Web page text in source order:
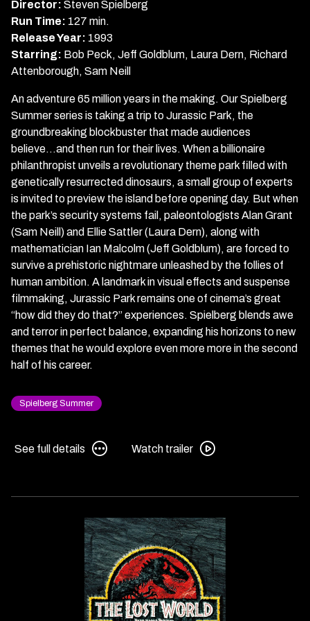
Director: Steven Spielberg
Run Time: 127 min.
Release Year: 1993
Starring: Bob Peck, Jeff Goldblum, Laura Dern, Richard
Attenborough, Sam Neill
An adventure 65 million years in the making. Our Spielberg
Summer series is taking a trip to Jurassic Park, the
groundbreaking blockbuster that made audiences
believe...and then run for their lives. When a billionaire
philanthropist unveils a revolutionary theme park filled with
genetically resurrected dinosaurs, a small group of experts
is invited to preview the island before opening day. But when
the park’s security systems fail, paleontologists Alan Grant
(Sam Neill) and Ellie Sattler (Laura Dern), along with
mathematician Ian Malcolm (Jeff Goldblum), are forced to
survive a prehistoric nightmare unleashed by the follies of
human ambition. A landmark in visual effects and suspense
filmmaking, Jurassic Park remains one of cinema’s great
“how did they do that?” experiences. Spielberg blends awe
and terror in perfect balance, expanding his horizons to new
themes that he would explore even more more in the second
half of his career.
Spielberg Summer
See
for
See full details
Watch
Jurassic
Watch trailer